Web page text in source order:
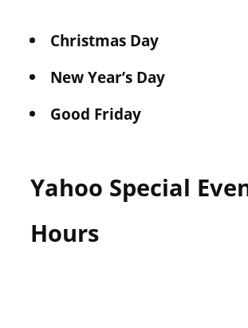
Christmas Day
New Year’s Day
Good Friday
Yahoo Special
Hours